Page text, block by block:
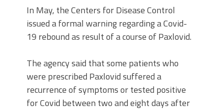
In May, the Centers for Disease Control
issued a formal warning regarding a Covid-
19 rebound as result of a course of Paxlovid.
The agency said that some patients who
were prescribed Paxlovid suffered a
recurrence of symptoms or tested positive
for Covid between two and eight days after